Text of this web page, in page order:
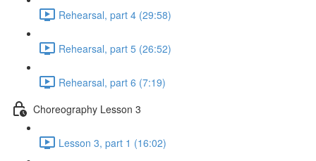
Rehearsal, part 4 (29:58)
Rehearsal, part 5 (26:52)
Rehearsal, part 6 (7:19)
Choreography Lesson 3
Lesson 3, part 1 (16:02)